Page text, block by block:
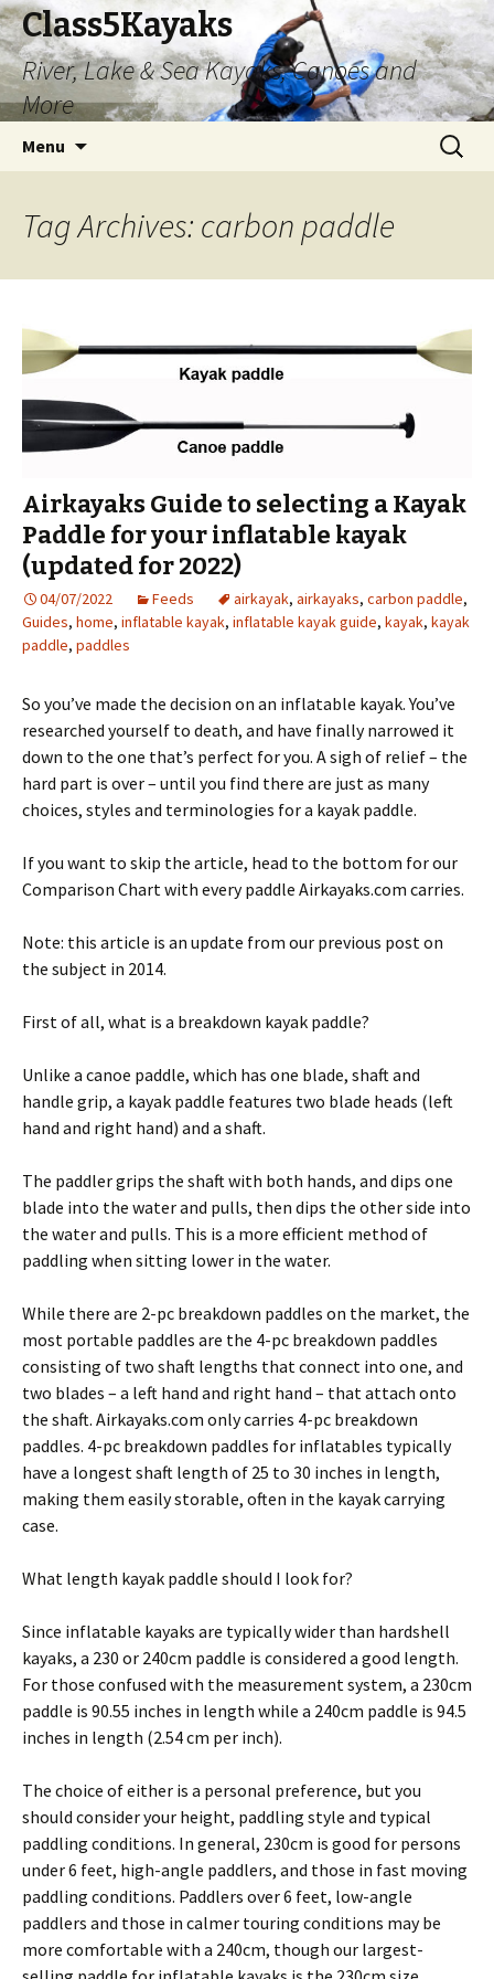
Class5Kayaks
River, Lake & Sea Kayaks, Canoes and
More
Menu
Search
for:
Tag Archives: carbon paddle
Airkayaks Guide to selecting a Kayak
Paddle for your inflatable kayak
(updated for 2022)
04/07/2022 Feeds airkayak, airkayaks, carbon paddle,
Guides, home, inflatable kayak, inflatable kayak guide, kayak, kayak
paddle, paddles
So you’ve made the decision on an inflatable kayak. You’ve
researched yourself to death, and have finally narrowed it
down to the one that’s perfect for you. A sigh of relief – the
hard part is over – until you find there are just as many
choices, styles and terminologies for a kayak paddle.
If you want to skip the article, head to the bottom for our
Comparison Chart with every paddle Airkayaks.com carries.
Note: this article is an update from our previous post on
the subject in 2014.
First of all, what is a breakdown kayak paddle?
Unlike a canoe paddle, which has one blade, shaft and
handle grip, a kayak paddle features two blade heads (left
hand and right hand) and a shaft.
The paddler grips the shaft with both hands, and dips one
blade into the water and pulls, then dips the other side into
the water and pulls. This is a more efficient method of
paddling when sitting lower in the water.
While there are 2-pc breakdown paddles on the market, the
most portable paddles are the 4-pc breakdown paddles
consisting of two shaft lengths that connect into one, and
two blades – a left hand and right hand – that attach onto
the shaft. Airkayaks.com only carries 4-pc breakdown
paddles. 4-pc breakdown paddles for inflatables typically
have a longest shaft length of 25 to 30 inches in length,
making them easily storable, often in the kayak carrying
case.
What length kayak paddle should I look for?
Since inflatable kayaks are typically wider than hardshell
kayaks, a 230 or 240cm paddle is considered a good length.
For those confused with the measurement system, a 230cm
paddle is 90.55 inches in length while a 240cm paddle is 94.5
inches in length (2.54 cm per inch).
The choice of either is a personal preference, but you
should consider your height, paddling style and typical
paddling conditions. In general, 230cm is good for persons
under 6 feet, high-angle paddlers, and those in fast moving
paddling conditions. Paddlers over 6 feet, low-angle
paddlers and those in calmer touring conditions may be
more comfortable with a 240cm, though our largest-